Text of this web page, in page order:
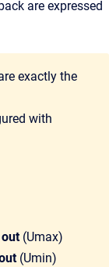
are expressed
exactly the
with
(Umax)
(Umin)